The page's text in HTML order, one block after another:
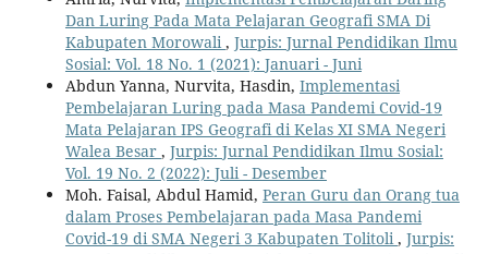
Dan Luring Pada Mata Pelajaran Geografi SMA Di
Kabupaten Morowali, Jurpis: Jurnal Pendidikan Ilmu
Sosial: Vol. 18 No. 1 (2021): Januari - Juni
Abdun Yanna, Nurvita, Hasdin, Implementasi
Pembelajaran Luring pada Masa Pandemi Covid-19
Mata Pelajaran IPS Geografi di Kelas XI SMA Negeri
Walea Besar , Jurpis: Jurnal Pendidikan Ilmu Sosial:
Vol. 19 No. 2 (2022): Juli - Desember
Moh. Faisal, Abdul Hamid, Peran Guru dan Orang tua
dalam Proses Pembelajaran pada Masa Pandemi
Covid-19 di SMA Negeri 3 Kabupaten Tolitoli, Jurpis: